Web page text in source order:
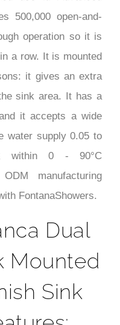
use it. Advanced
500,000 open-and-
operation so it is
a row. It is mounted
it gives an extra
sink area. It has a
it accepts a wide
water supply 0.05 to
within 0 - 90°C
manufacturing
FontanaShowers.
Dual
Mounted
Sink